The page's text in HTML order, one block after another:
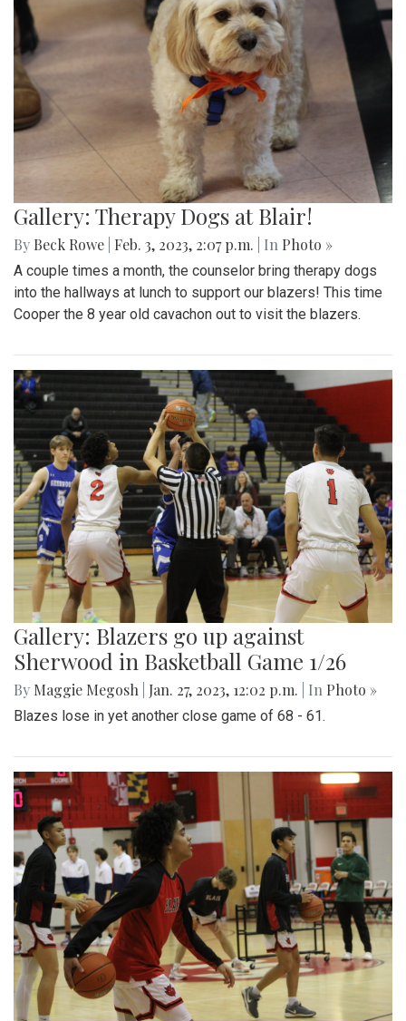
Gallery: Therapy Dogs at Blair!
By Beck Rowe Feb. 3, 2023, 2:07 p.m. | In Photo »
A couple times a month, the counselor bring therapy dogs
into the hallways at lunch to support our blazers! This time
Cooper the 8 year old cavachon out to visit the blazers.
Gallery: Blazers go up against
Sherwood in Basketball Game 1/26
By Maggie Megosh Jan. 27, 2023, 12:02 p.m. | In Photo »
Blazes lose in yet another close game of 68 - 61.